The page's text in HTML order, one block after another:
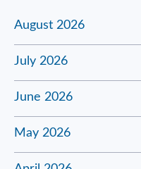
August 2026
July 2026
June 2026
May 2026